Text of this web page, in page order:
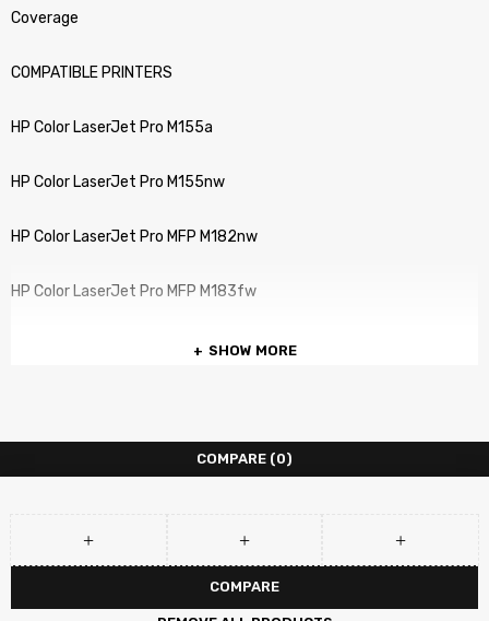
Coverage
COMPATIBLE PRINTERS
HP Color LaserJet Pro M155a
HP Color LaserJet Pro M155nw
HP Color LaserJet Pro MFP M182nw
HP Color LaserJet Pro MFP M183fw
SHOW MORE
COMPARE (0)
COMPARE